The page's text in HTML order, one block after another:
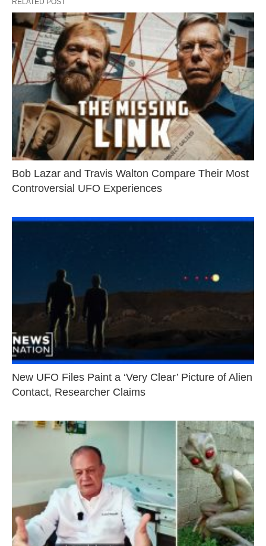
RELATED POST
Bob Lazar and Travis Walton Compare Their Most
Controversial UFO Experiences
New UFO Files Paint a ‘Very Clear’ Picture of Alien
Contact, Researcher Claims